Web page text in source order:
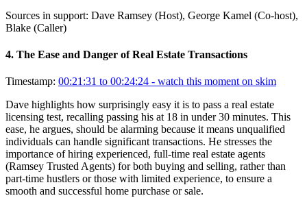
Sources in support: Dave Ramsey (Host), George Kamel (Co-host),
Blake (Caller)
4. The Ease and Danger of Real Estate Transactions
Timestamp: 00:21:31 to 00:24:24 - watch this moment on skim
Dave highlights how surprisingly easy it is to pass a real estate
licensing test, recalling passing his at 18 in under 30 minutes. This
ease, he argues, should be alarming because it means unqualified
individuals can handle significant transactions. He stresses the
importance of hiring experienced, full-time real estate agents
(Ramsey Trusted Agents) for both buying and selling, rather than
part-time hustlers or those with limited experience, to ensure a
smooth and successful home purchase or sale.